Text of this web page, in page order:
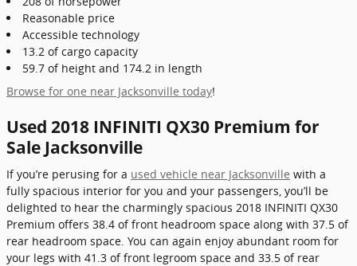
Reasonable price
Accessible technology
13.2 of cargo capacity
59.7 of height and 174.2 in length
Browse for one near Jacksonville today!
Used 2018 INFINITI QX30 Premium for
Sale Jacksonville
If you’re perusing for a used vehicle near Jacksonville with a
fully spacious interior for you and your passengers, you’ll be
delighted to hear the charmingly spacious 2018 INFINITI QX30
Premium offers 38.4 of front headroom space along with 37.5 of
rear headroom space. You can again enjoy abundant room for
your legs with 41.3 of front legroom space and 33.5 of rear